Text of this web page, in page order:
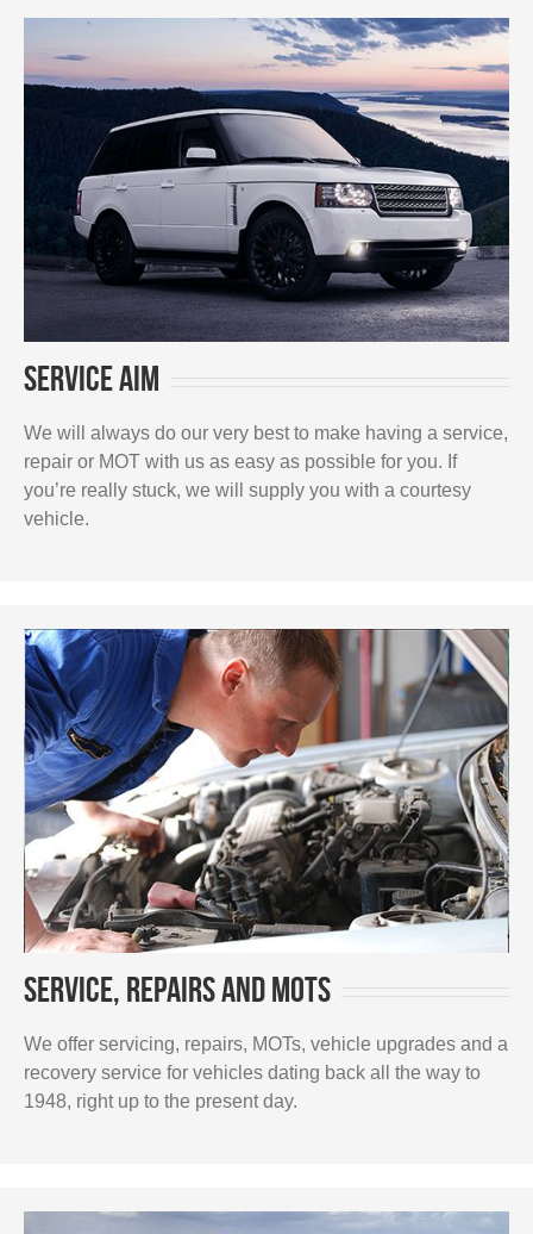
Service Aim
We will always do our very best to make having a service,
repair or MOT with us as easy as possible for you. If
you’re really stuck, we will supply you with a courtesy
vehicle.
Service, repairs and MOTs
We offer servicing, repairs, MOTs, vehicle upgrades and a
recovery service for vehicles dating back all the way to
1948, right up to the present day.